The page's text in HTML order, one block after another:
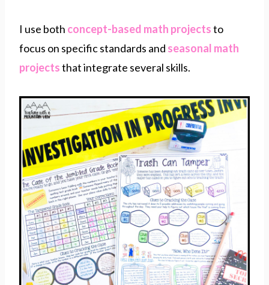
I use both concept-based math projectsto
focus on specific standards and seasonal math
projectsthat integrate several skills.